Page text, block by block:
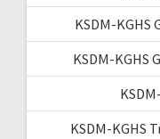
KSDM-KGHS
KSDM-KGHS
KSDM-KGHS